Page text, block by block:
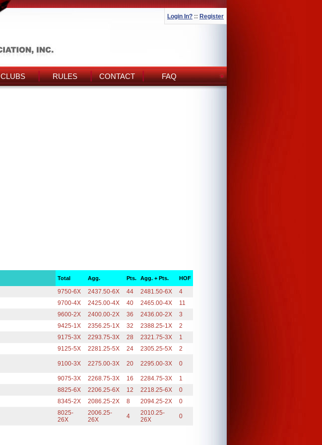
Login In? :: Register
CLUBS RULES CONTACT FAQ
Total Agg. Pts. Agg. + Pts. HOF
9750-6X 2437.50-6X 44 2481.50-6X
4
9700-4X 2425.00-4X 40 2465.00-4X
11
9600-2X 2400.00-2X 36 2436.00-2X
3
9425-1X 2356.25-1X 32 2388.25-1X
2
9175-3X 2293.75-3X 28 2321.75-3X
1
9125-5X 2281.25-5X 24 2305.25-5X 2
9100-3X 2275.00-3X 20 2295.00-3X 0
9075-3X 2268.75-3X 16 2284.75-3X
1
8825-6X 2206.25-6X 12 2218.25-6X
0
8345-2X 2086.25-2X 8 2094.25-2X 0
8025-
26X
2006.25-
26X
4
2010.25-
26X
0